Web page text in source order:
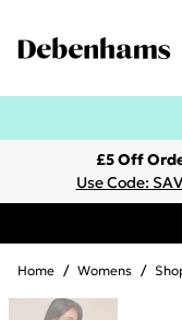
£5 Off
Use Code:
Home / Womens /